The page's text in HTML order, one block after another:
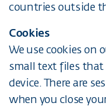
countries outside
Cookies
We use cookies on
small text files that
device. There are
when you close